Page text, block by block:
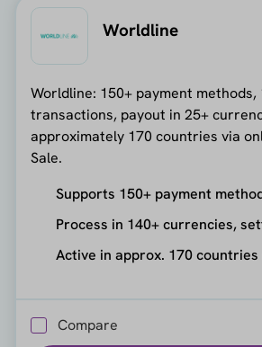
Worldline
Worldline: 150+ payment
transactions, payout in 25+
approximately 170 countries via
Sale.
Supports 150+ payment
Process in 140+ currencies,
Active in approx. 170 countries
Compare